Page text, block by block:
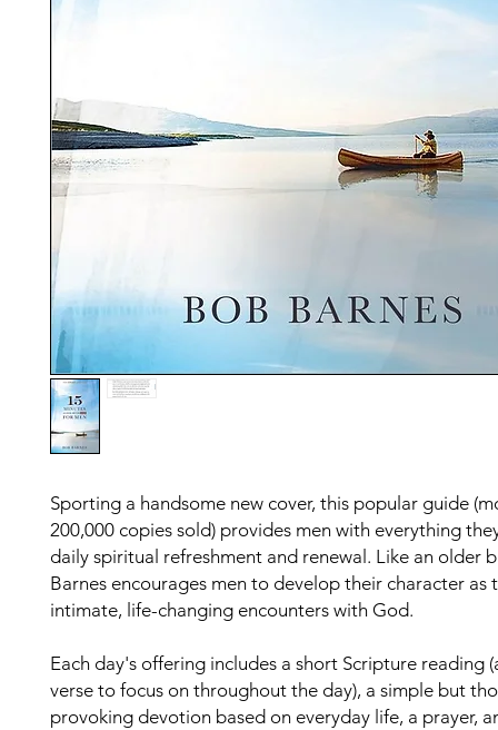
Sporting a handsome new cover, this popular guide
200,000 copies sold) provides men with everything
daily spiritual refreshment and renewal. Like an older
Barnes encourages men to develop their character as
intimate, life-changing encounters with God.
Each day's offering includes a short Scripture reading
verse to focus on throughout the day), a simple but
provoking devotion based on everyday life, a prayer,